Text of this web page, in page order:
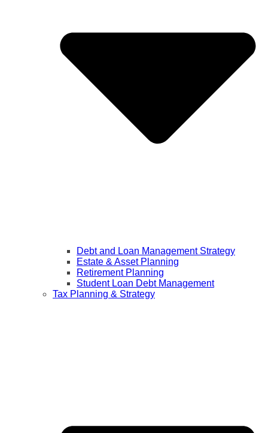
Debt and Loan Management Strategy
Estate & Asset Planning
Retirement Planning
Student Loan Debt Management
Tax Planning & Strategy